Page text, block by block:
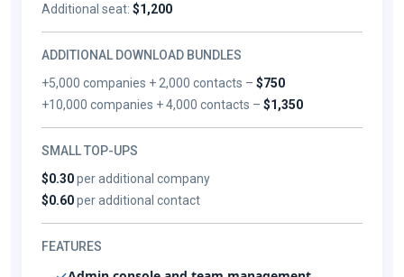
Additional seat: $1,200
ADDITIONAL DOWNLOAD BUNDLES
+5,000 companies + 2,000 contacts –$750
+10,000 companies + 4,000 contacts –$1,350
SMALL TOP-UPS
$0.30per additional company
$0.60per additional contact
FEATURES